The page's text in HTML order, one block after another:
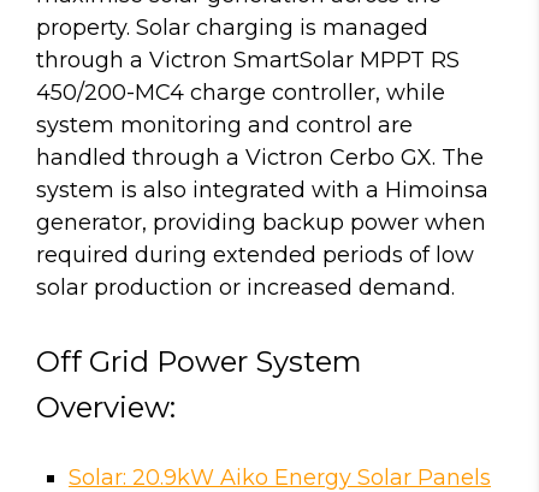
property. Solar charging is managed
through a Victron SmartSolar MPPT RS
450/200-MC4 charge controller, while
system monitoring and control are
handled through a Victron Cerbo GX. The
system is also integrated with a Himoinsa
generator, providing backup power when
required during extended periods of low
solar production or increased demand.
Off Grid Power System
Overview:
Solar: 20.9kW Aiko Energy Solar Panels